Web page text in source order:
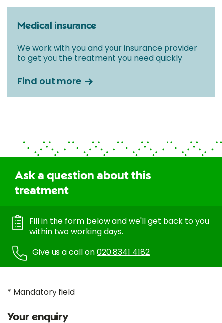
Medical insurance
We work with you and your insurance provider
to get you the treatment you need quickly
Find out more
Ask a question about this
treatment
Fill in the form below and we'll get back to you
within two working days.
Give us a call on020 8341 4182
* Mandatory field
Your enquiry